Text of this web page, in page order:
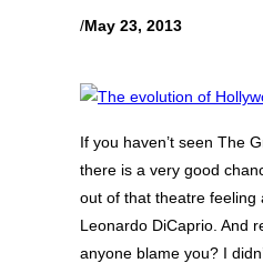
/May 23, 2013
If you haven’t seen The
there is a very good
out of that theatre feeling
Leonardo DiCaprio. And
anyone blame you? I